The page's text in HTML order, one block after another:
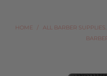
HOME / ALL BARBER SUPPLIES.